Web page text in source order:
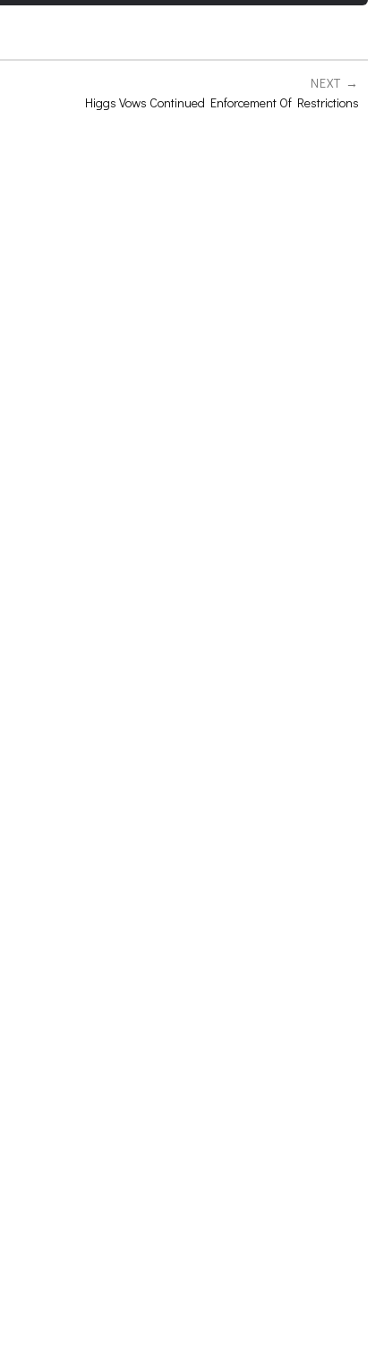
NEXT
Higgs Vows Continued Enforcement Of Restrictions